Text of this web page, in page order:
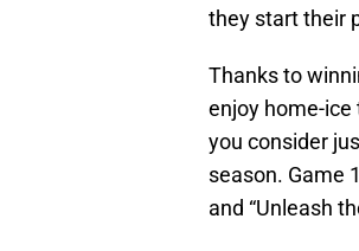
they start their
Thanks to
enjoy home-
you consider
season. Game
and “Unleash